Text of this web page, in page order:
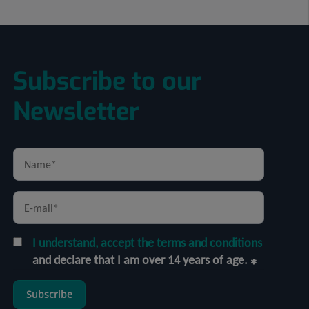
Subscribe to our
Newsletter
I understand, accept the terms and conditions
and declare that I am over 14 years of age.
Subscribe